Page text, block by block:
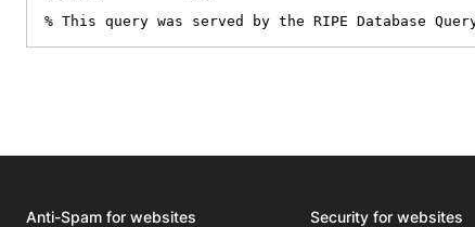
% This query was served by the RIPE Database
Anti-Spam for websites
Security for websites